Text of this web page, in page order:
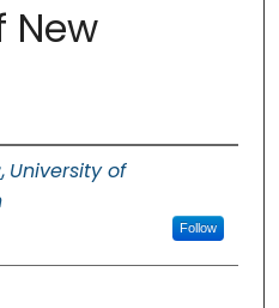
New
, University of
Follow